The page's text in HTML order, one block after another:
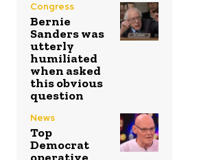
Congress
Bernie
Sanders was
utterly
humiliated
when asked
this obvious
question
News
Top
Democrat